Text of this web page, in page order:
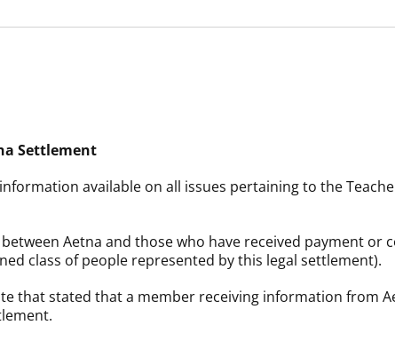
Settlement
available on all issues pertaining to the
Aetna and those who have received payment
class of people represented by this legal settlement).
that stated that a member receiving information from